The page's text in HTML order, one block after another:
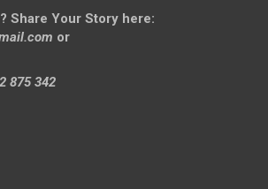
Share Your Story here:
or
875 342